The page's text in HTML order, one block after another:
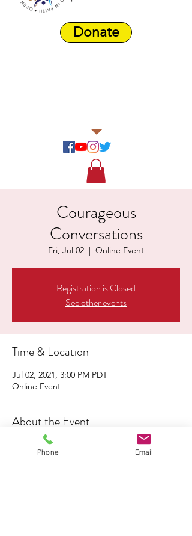
Donate
Courageous
Conversations
Fri, Jul 02
  |
Online Event
Registration is Closed
See other events
Time & Location
Jul 02, 2021, 3:00 PM PDT
Online Event
About the Event
hereto register for this event
Phone Email